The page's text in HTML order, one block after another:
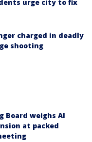
urge city to fix
charged in deadly
shooting
Board weighs AI
at packed